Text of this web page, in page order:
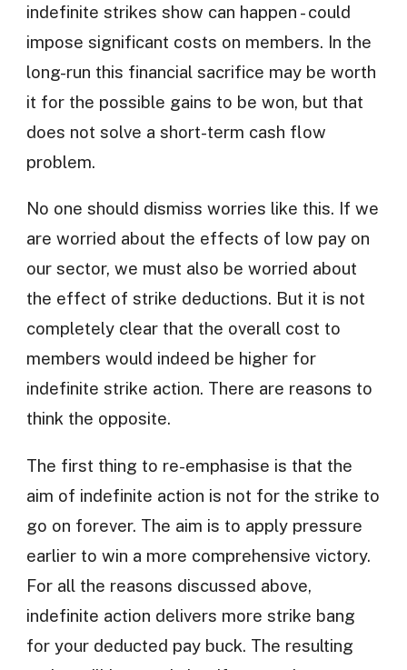
indefinite strikes show can happen - could
impose significant costs on members. In the
long-run this financial sacrifice may be worth
it for the possible gains to be won, but that
does not solve a short-term cash flow
problem.
No one should dismiss worries like this. If we
are worried about the effects of low pay on
our sector, we must also be worried about
the effect of strike deductions. But it is not
completely clear that the overall cost to
members would indeed be higher for
indefinite strike action. There are reasons to
think the opposite.
The first thing to re-emphasise is that the
aim of indefinite action is not for the strike to
go on forever. The aim is to apply pressure
earlier to win a more comprehensive victory.
For all the reasons discussed above,
indefinite action delivers more strike bang
for your deducted pay buck. The resulting